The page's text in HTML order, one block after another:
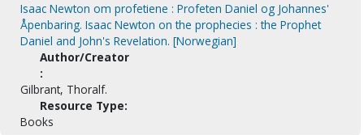
Isaac Newton om profetiene : Profeten Daniel og Johannes'
Åpenbaring. Isaac Newton on the prophecies : the Prophet
Daniel and John's Revelation. [Norwegian]
Author/Creator
:
Gilbrant, Thoralf.
Resource Type:
Books